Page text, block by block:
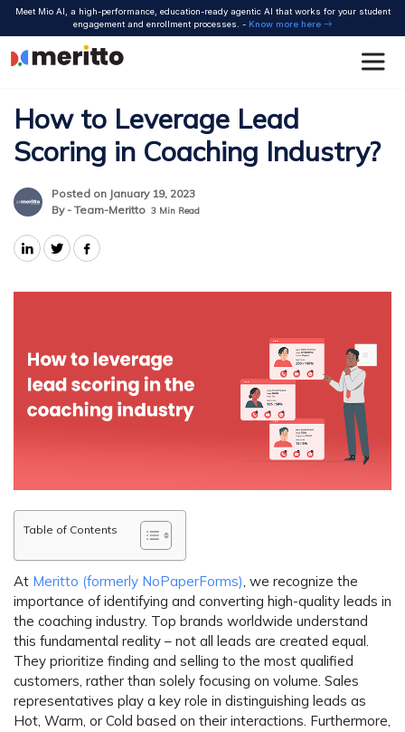
Skip
content
Meet Mio AI, a high-performance, education-ready agentic AI that works for your student
engagement and enrollment processes. - Know more here
How to Leverage Lead
Scoring in Coaching Industry?
Posted on January 19, 2023
By - Team-Meritto 3 Min Read
Table of Contents
At Meritto (formerly NoPaperForms), we recognize the
importance of identifying and converting high-quality leads in
the coaching industry. Top brands worldwide understand
this fundamental reality – not all leads are created equal.
They prioritize finding and selling to the most qualified
customers, rather than solely focusing on volume. Sales
representatives play a key role in distinguishing leads as
Hot, Warm, or Cold based on their interactions. Furthermore,